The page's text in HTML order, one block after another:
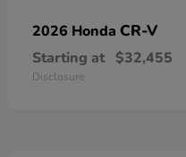
2026 Honda CR-V
Starting at $32,455
Disclosure